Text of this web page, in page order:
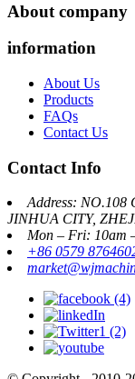
About company
information
About Us
Products
FAQs
Contact Us
Contact Info
Address: NO.108
JINHUA CITY,
Mon – Fri: 10am
+86 0579